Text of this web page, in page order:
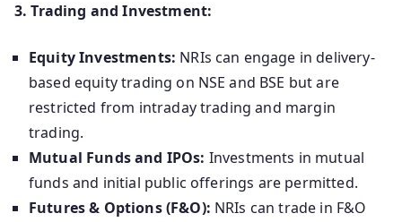
3. Trading and Investment:
Equity Investments: NRIs can engage in delivery-
based equity trading on NSE and BSE but are
restricted from intraday trading and margin
trading.
Mutual Funds and IPOs: Investments in mutual
funds and initial public offerings are permitted.
Futures & Options (F&O): NRIs can trade in F&O